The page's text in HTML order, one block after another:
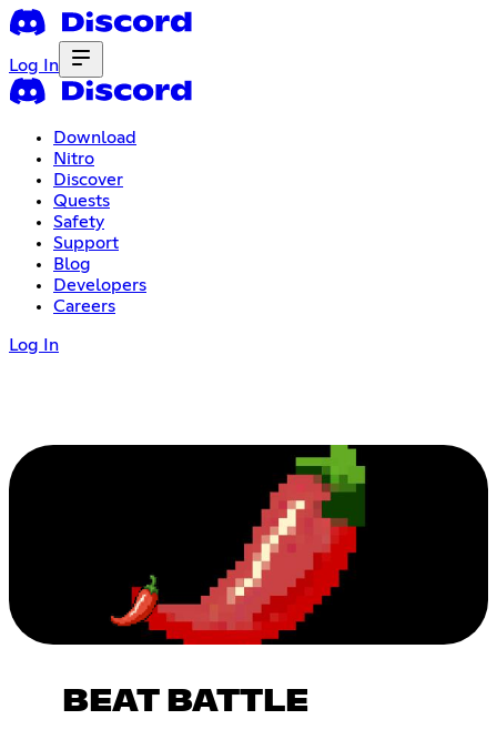
Log In
Download
Nitro
Discover
Quests
Safety
Support
Blog
Developers
Careers
Log In
BEAT BATTLE